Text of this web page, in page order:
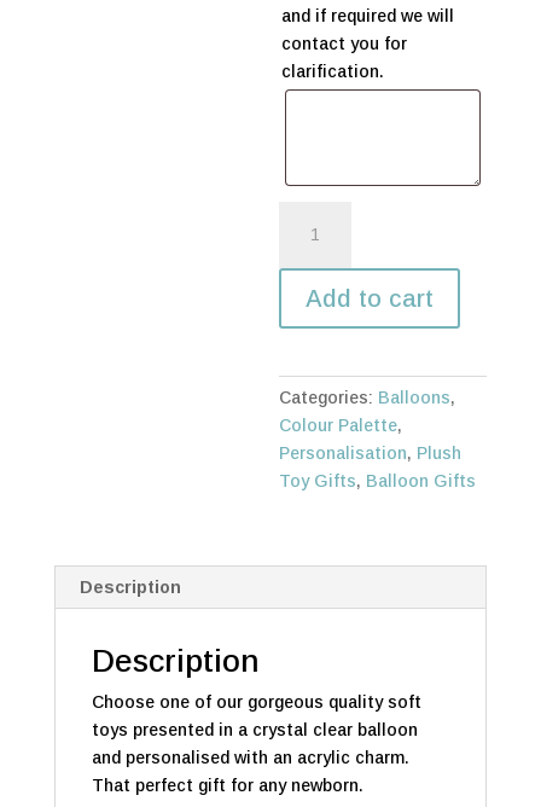
and if required we will
contact you for
clarification.
Baby'
gift
quantity
Add to cart
Categories: Balloons,
Colour Palette,
Personalisation, Plush
Toy Gifts, Balloon Gifts
Description
Description
Choose one of our gorgeous quality soft
toys presented in a crystal clear balloon
and personalised with an acrylic charm.
That perfect gift for any newborn.